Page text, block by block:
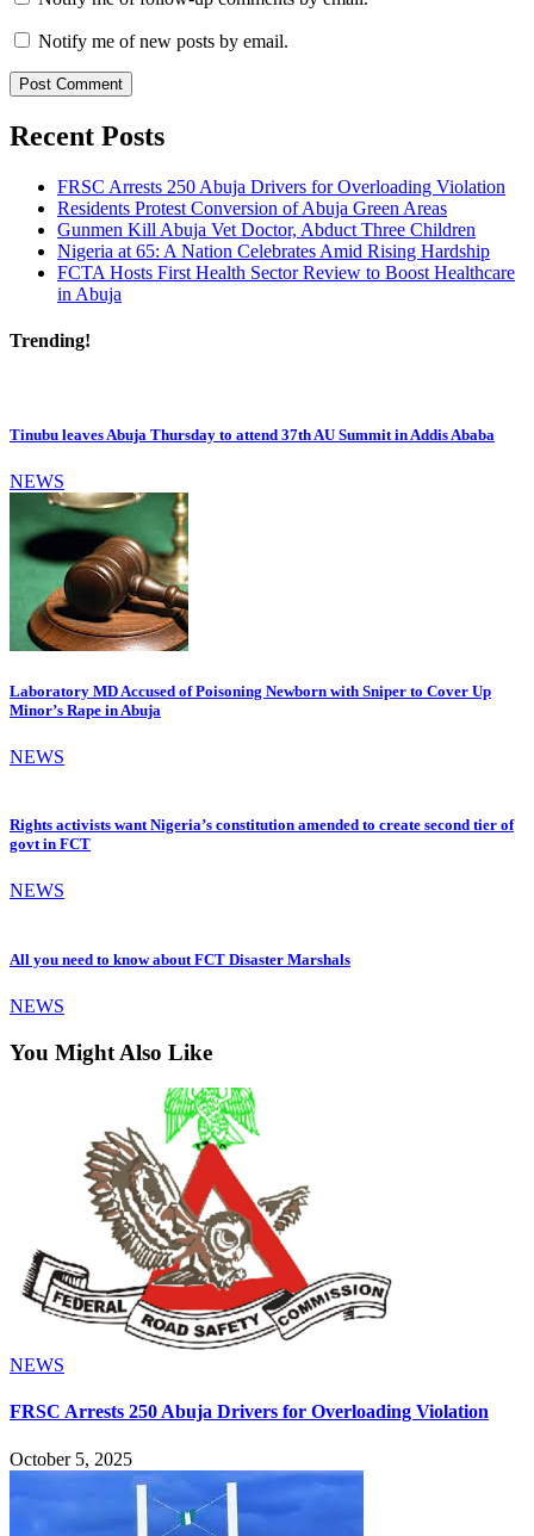
Notify me of new posts by email.
Recent Posts
FRSC Arrests 250 Abuja Drivers for Overloading Violation
Residents Protest Conversion of Abuja Green Areas
Gunmen Kill Abuja Vet Doctor, Abduct Three Children
Nigeria at 65: A Nation Celebrates Amid Rising Hardship
FCTA Hosts First Health Sector Review to Boost Healthcare
in Abuja
Trending!
Tinubu leaves Abuja Thursday to attend 37th AU Summit in Addis Ababa
NEWS
Laboratory MD Accused of Poisoning Newborn with Sniper to Cover Up
Minor’s Rape in Abuja
NEWS
Rights activists want Nigeria’s constitution amended to create second tier of
govt in FCT
NEWS
All you need to know about FCT Disaster Marshals
NEWS
You Might Also Like
NEWS
FRSC Arrests 250 Abuja Drivers for Overloading Violation
October 5, 2025